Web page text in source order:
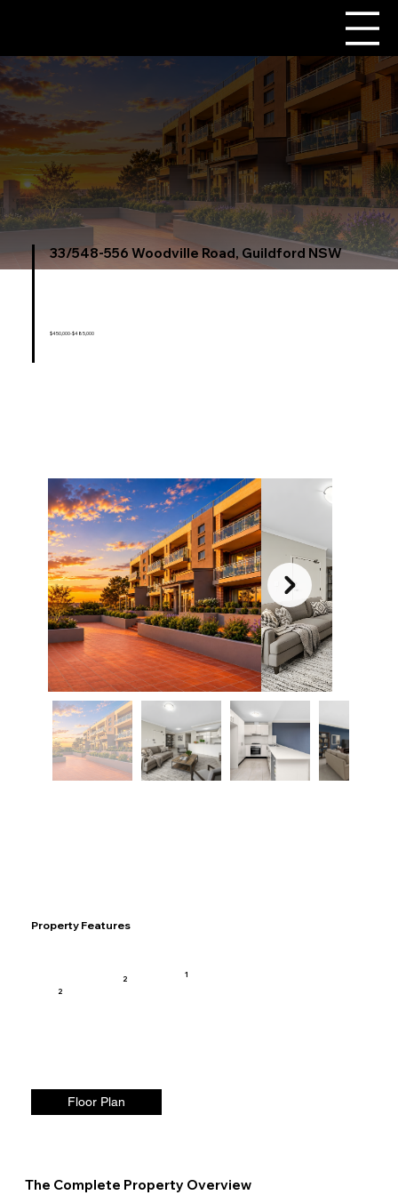
Property Features
2
2 1
33/548-556 Woodville Road, Guildford NSW
$450,000-$485,000
Floor Plan
The Complete Property Overview